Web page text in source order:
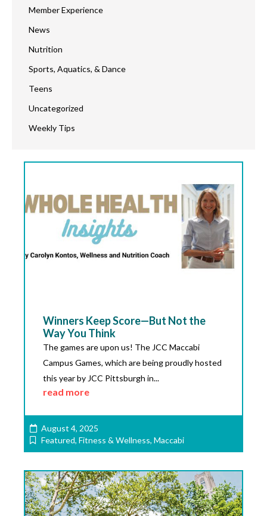
Member Experience
News
Nutrition
Sports, Aquatics, & Dance
Teens
Uncategorized
Weekly Tips
Winners Keep Score—But Not the
Way You Think
The games are upon us! The JCC Maccabi
Campus Games, which are being proudly hosted
this year by JCC Pittsburgh in...
read more
August 4, 2025
Featured, Fitness & Wellness, Maccabi